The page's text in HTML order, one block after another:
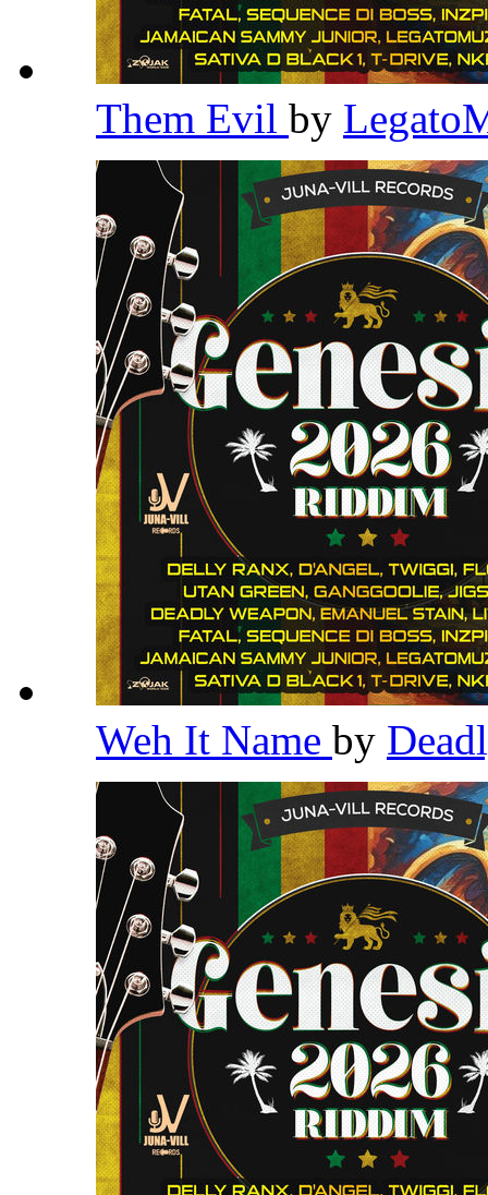
Them Evil by
Weh It Name by